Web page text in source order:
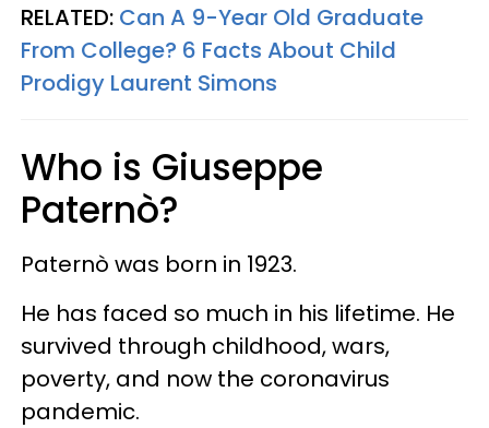
RELATED: Can A 9-Year Old Graduate
From College? 6 Facts About Child
Prodigy Laurent Simons
Who is Giuseppe
Paternò?
Paternò was born in 1923.
He has faced so much in his lifetime. He
survived through childhood, wars,
poverty, and now the coronavirus
pandemic.